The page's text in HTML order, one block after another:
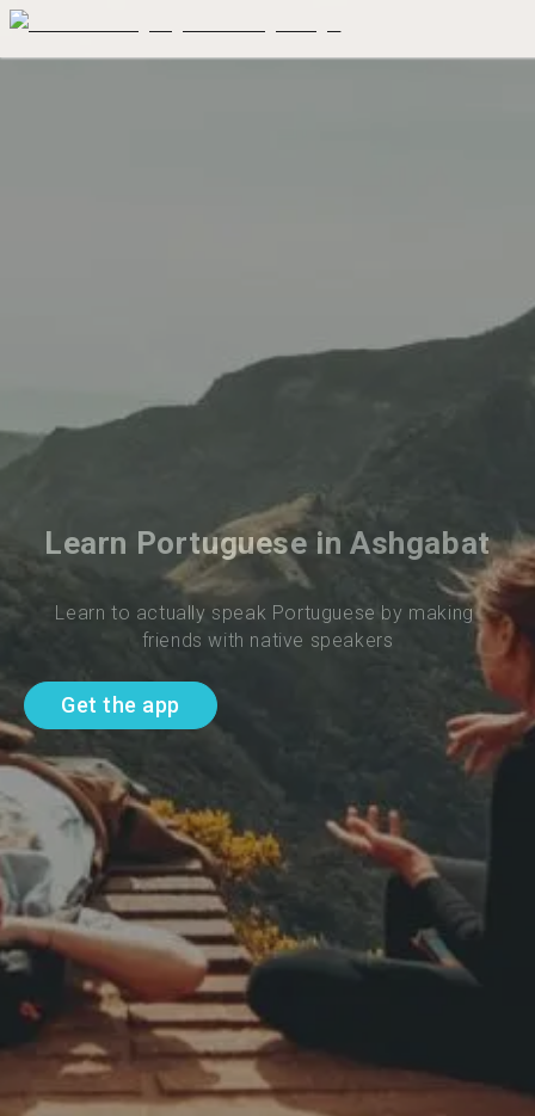
Learn Portuguese in Ashgabat
Learn to actually speak Portuguese by making
friends with native speakers
Get the app